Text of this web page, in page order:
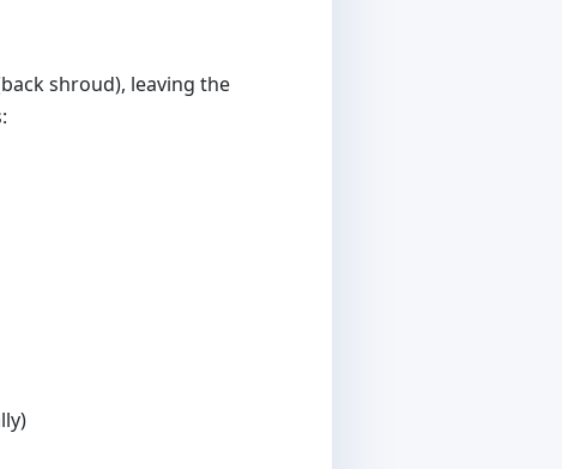
shroud), leaving the